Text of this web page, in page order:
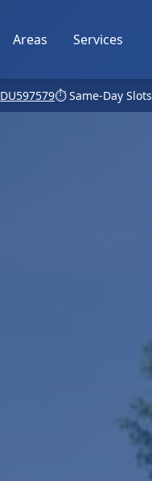
Areas Services
⏱️ Same-Day Slots